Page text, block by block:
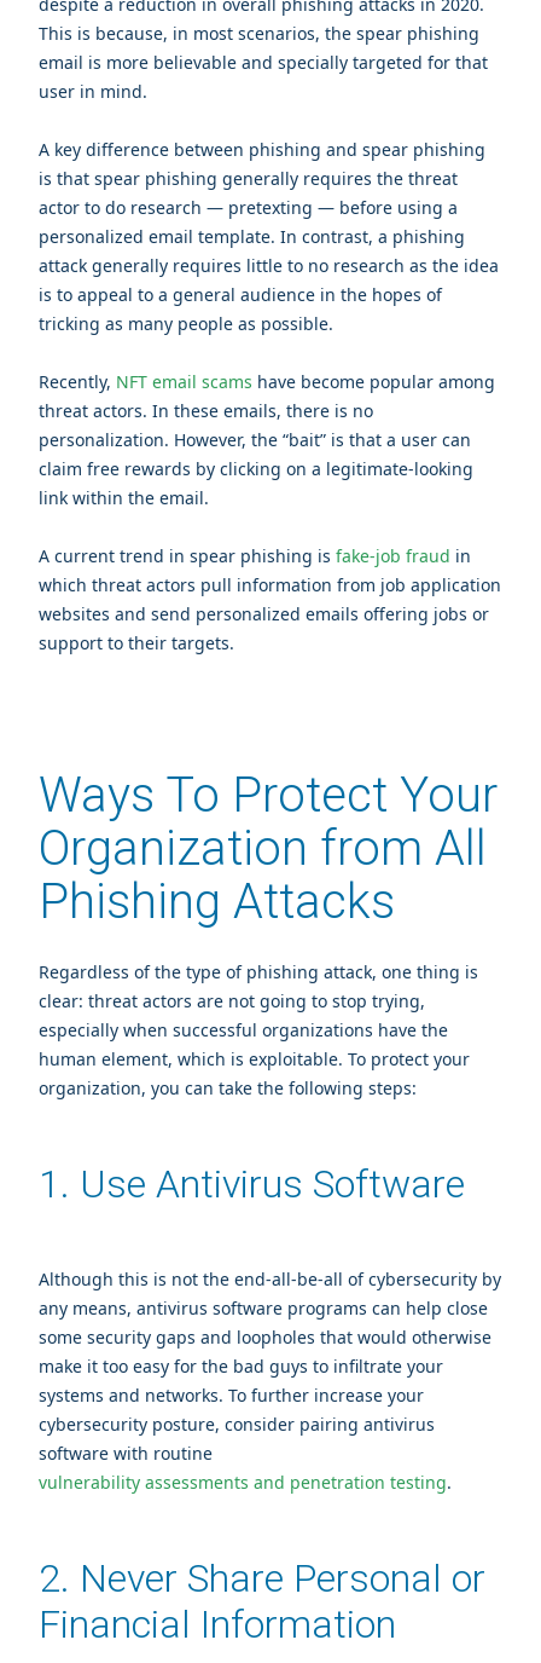
This is because, in most scenarios, the spear phishing
email is more believable and specially targeted for that
user in mind.
A key difference between phishing and spear phishing
is that spear phishing generally requires the threat
actor to do research — pretexting — before using a
personalized email template. In contrast, a phishing
attack generally requires little to no research as the idea
is to appeal to a general audience in the hopes of
tricking as many people as possible.
Recently, NFT email scams have become popular among
threat actors. In these emails, there is no
personalization. However, the “bait” is that a user can
claim free rewards by clicking on a legitimate-looking
link within the email.
A current trend in spear phishing is fake-job fraud in
which threat actors pull information from job application
websites and send personalized emails offering jobs or
support to their targets.
Ways To Protect Your
Organization from All
Phishing Attacks
Regardless of the type of phishing attack, one thing is
clear: threat actors are not going to stop trying,
especially when successful organizations have the
human element, which is exploitable. To protect your
organization, you can take the following steps:
1. Use Antivirus Software
Although this is not the end-all-be-all of cybersecurity by
any means, antivirus software programs can help close
some security gaps and loopholes that would otherwise
make it too easy for the bad guys to infiltrate your
systems and networks. To further increase your
cybersecurity posture, consider pairing antivirus
software with routine
vulnerability assessments and penetration testing.
2. Never Share Personal or
Financial Information